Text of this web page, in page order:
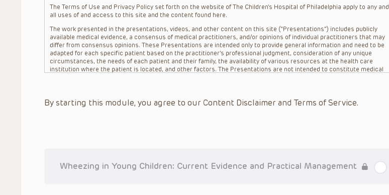
The Terms of Use and Privacy Policy set forth on the website of The Children’s Hospital of Philadelphia apply to any and
all uses of and access to this site and the content found here.
The work presented in the presentations, videos, and other content on this site (“Presentations”) includes publicly
available medical evidence, a consensus of medical practitioners, and/or opinions of individual practitioners that may
differ from consensus opinions. These Presentations are intended only to provide general information and need to be
adapted for each specific patient based on the practitioner’s professional judgment, consideration of any unique
circumstances, the needs of each patient and their family, the availability of various resources at the health care
institution where the patient is located, and other factors. The Presentations are not intended to constitute medical
refer to specific patients.
situation remains the professional responsibility of the practitioner who is directly treating the patient.
By starting this module, you agree to our Content Disclaimer and Terms of Service.
Wheezing in Young Children: Current Evidence and Practical Management